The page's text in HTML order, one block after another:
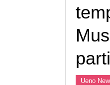
Ueno